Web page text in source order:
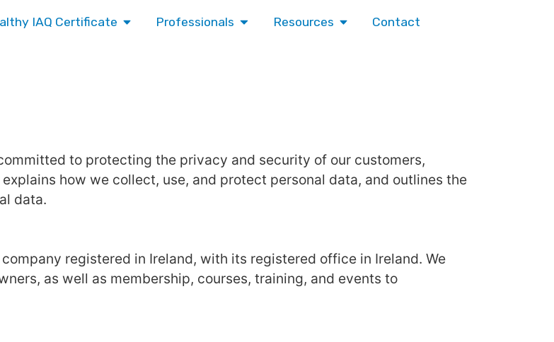
IAQ Certificate Professionals Resources Contact
to protecting the privacy and security of our customers,
how we collect, use, and protect personal data, and outlines the
data.
registered in Ireland, with its registered office in Ireland. We
as well as membership, courses, training, and events to